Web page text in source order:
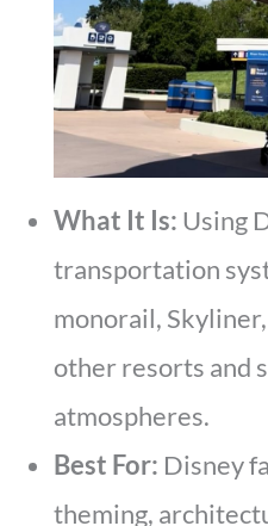
What It Is: Using
transportation
monorail,
other resorts and
atmospheres.
Best For: Disney
theming,